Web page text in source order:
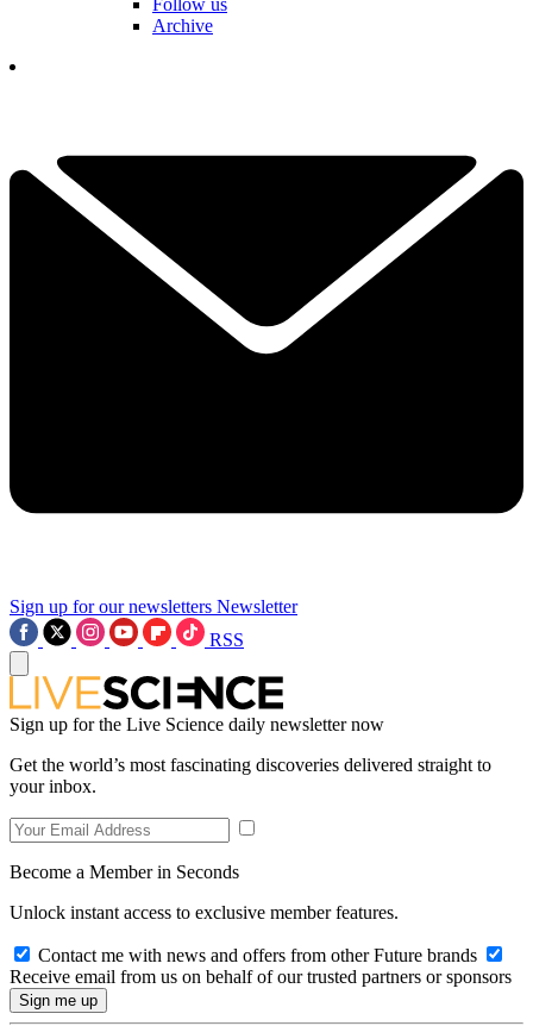
Follow us
Archive
Sign up for our newsletters Newsletter
RSS
Sign up for the Live Science daily newsletter now
Get the world’s most fascinating discoveries delivered straight to
your inbox.
Become a Member in Seconds
Unlock instant access to exclusive member features.
Contact me with news and offers from other Future brands
Receive email from us on behalf of our trusted partners or sponsors